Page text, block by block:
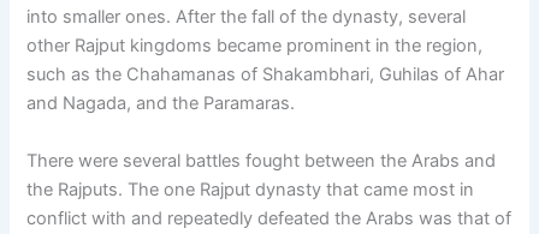
into smaller ones. After the fall of the dynasty, several
other Rajput kingdoms became prominent in the region,
such as the Chahamanas of Shakambhari, Guhilas of Ahar
and Nagada, and the Paramaras.
There were several battles fought between the Arabs and
the Rajputs. The one Rajput dynasty that came most in
conflict with and repeatedly defeated the Arabs was that of